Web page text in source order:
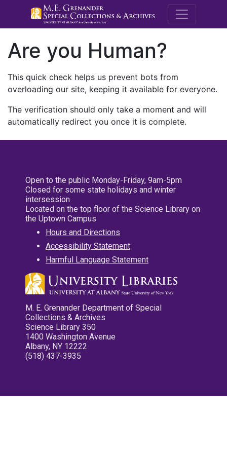
M.E.
Are you Human?
This quick check helps us prevent bots from
overloading our site, keeping it available for everyone.
The verification should only take a moment and will
automatically redirect you once it is complete.
Open to the public Monday-Friday, 9am-5pm
Closed for some state holidays and winter
intersession
Located on the top floor of the Science Library on
the Uptown Campus
Hours and Directions
Accessibility Statement
Harmful Language Statement
M. E. Grenander Department of Special
Collections & Archives
Science Library 350
1400 Washington Avenue
Albany, NY 12222
(518) 437-3935